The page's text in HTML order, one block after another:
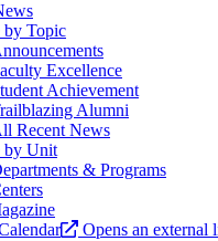
by Topic
Excellence
Achievement
Alumni
Recent News
by Unit
& Programs
Opens an external